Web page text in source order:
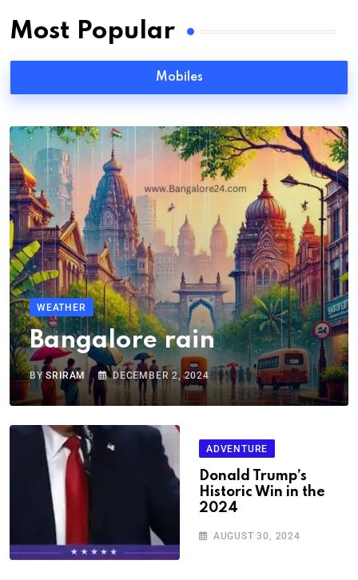
Most Popular
Mobiles
WEATHER
Bangalore rain
BYSRIRAM DECEMBER 2, 2024
ADVENTURE
Donald Trump’s
Historic Win in the
2024
AUGUST 30, 2024